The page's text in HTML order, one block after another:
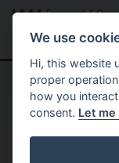
Skip to main content
Home News
Council
We use
Hi, this website
proper
how you
consent. Let